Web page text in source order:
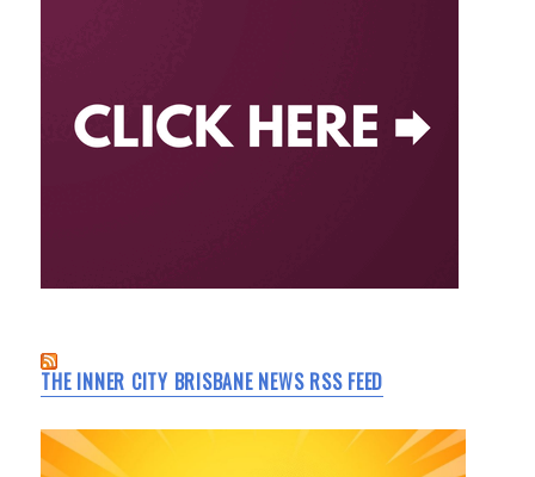
THE INNER CITY BRISBANE NEWS RSS FEED